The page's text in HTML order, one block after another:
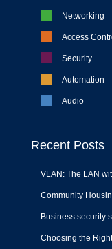
Networking
Access
Security
Automation
Audio
Recent Posts
VLAN: The LAN
Community
Business security
Choosing the